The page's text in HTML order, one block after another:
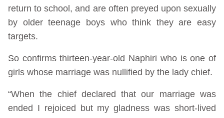
return to school, and are often preyed upon sexually
by older teenage boys who think they are easy
targets.
So confirms thirteen-year-old Naphiri who is one of
girls whose marriage was nullified by the lady chief.
“When the chief declared that our marriage was
ended I rejoiced but my gladness was short-lived